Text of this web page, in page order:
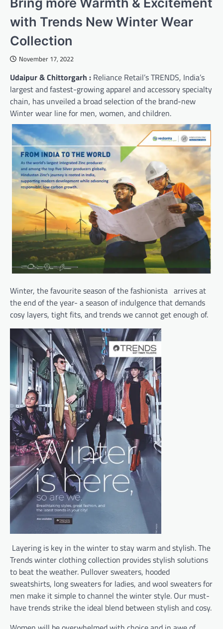
with Trends New Winter Wear
Collection
November 17, 2022
Udaipur & Chittorgarh : Reliance Retail’s TRENDS, India’s
largest and fastest-growing apparel and accessory specialty
chain, has unveiled a broad selection of the brand-new
Winter wear line for men, women, and children.
Winter, the favourite season of the fashionista arrives at
the end of the year- a season of indulgence that demands
cosy layers, tight fits, and trends we cannot get enough of.
Layering is key in the winter to stay warm and stylish. The
Trends winter clothing collection provides stylish solutions
to beat the weather. Pullover sweaters, hooded
sweatshirts, long sweaters for ladies, and wool sweaters for
men make it simple to channel the winter style. Our must-
have trends strike the ideal blend between stylish and cosy.